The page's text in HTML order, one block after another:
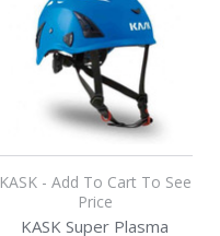
KASK - Add To Cart To See
Price
KASK Super Plasma